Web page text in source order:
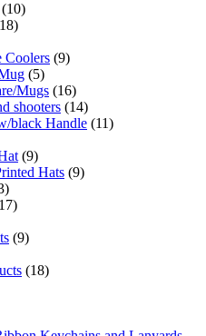
(10)
Coolers (9)
(5)
Mugs (16)
shooters (14)
black Handle (11)
(9)
Hats (9)
(9)
(18)